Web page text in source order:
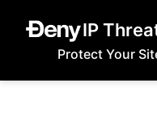
IP
Protect Your